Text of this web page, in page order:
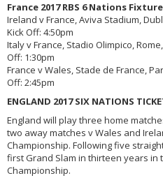
France 2017 RBS 6 Nations
Ireland v France, Aviva Stadium,
Kick Off: 4:50pm
Italy v France, Stadio Olimpico,
Off: 1:30pm
France v Wales, Stade de France,
Off: 2:45pm
ENGLAND 2017 SIX NATIONS
England will play three home
two away matches v Wales and
Championship. Following five
first Grand Slam in thirteen years in
Championship.